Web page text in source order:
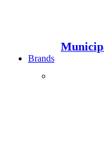
Brands